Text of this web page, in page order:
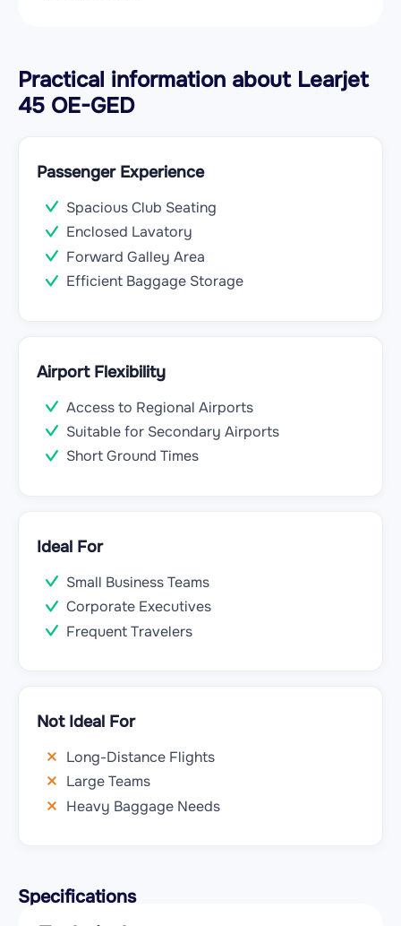
Practical information about Learjet
45 OE-GED
Passenger Experience
Spacious Club Seating
Enclosed Lavatory
Forward Galley Area
Efficient Baggage Storage
Airport Flexibility
Access to Regional Airports
Suitable for Secondary Airports
Short Ground Times
Ideal For
Small Business Teams
Corporate Executives
Frequent Travelers
Not Ideal For
Long-Distance Flights
Large Teams
Heavy Baggage Needs
Specifications